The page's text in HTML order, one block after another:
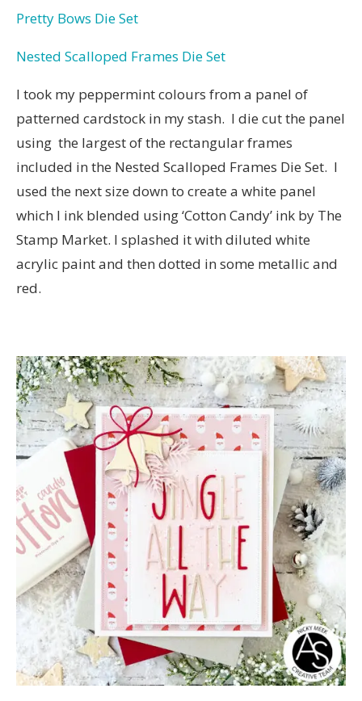
Pretty Bows Die Set
Nested Scalloped Frames Die Set
I took my peppermint colours from a panel of
patterned cardstock in my stash. I die cut the panel
using the largest of the rectangular frames
included in the Nested Scalloped Frames Die Set. I
used the next size down to create a white panel
which I ink blended using ‘Cotton Candy’ ink by The
Stamp Market. I splashed it with diluted white
acrylic paint and then dotted in some metallic and
red.